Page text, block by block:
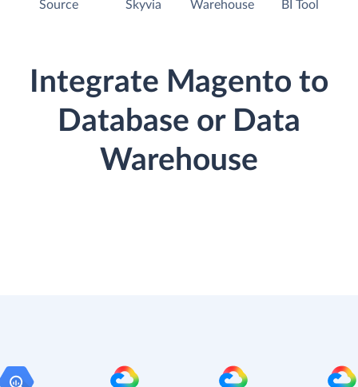
Source Skyvia Warehouse BI Tool
Integrate Magento to
Database or Data
Warehouse